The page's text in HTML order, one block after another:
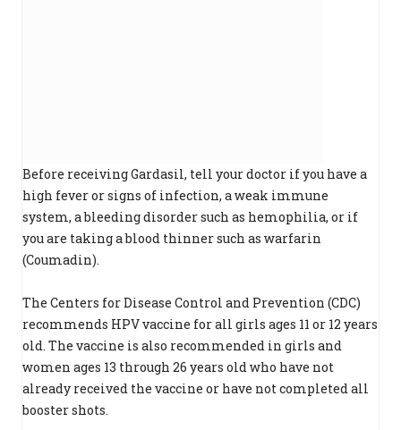
Before receiving Gardasil, tell your doctor if you have a
high fever or signs of infection, a weak immune
system, a bleeding disorder such as hemophilia, or if
you are taking a blood thinner such as warfarin
(Coumadin).
The Centers for Disease Control and Prevention (CDC)
recommends HPV vaccine for all girls ages 11 or 12 years
old. The vaccine is also recommended in girls and
women ages 13 through 26 years old who have not
already received the vaccine or have not completed all
booster shots.